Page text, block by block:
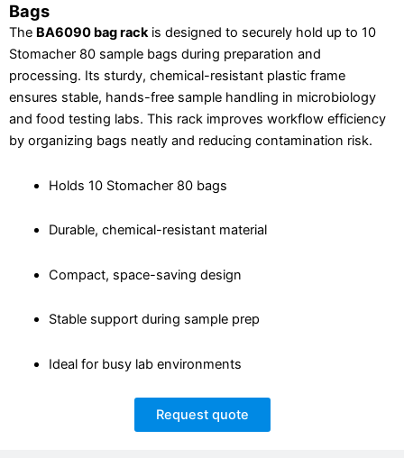
Bags
The BA6090 bag rackis designed to securely hold up to 10
Stomacher 80 sample bags during preparation and
processing. Its sturdy, chemical-resistant plastic frame
ensures stable, hands-free sample handling in microbiology
and food testing labs. This rack improves workflow efficiency
by organizing bags neatly and reducing contamination risk.
Holds 10 Stomacher 80 bags
Durable, chemical-resistant material
Compact, space-saving design
Stable support during sample prep
Ideal for busy lab environments
Request quote